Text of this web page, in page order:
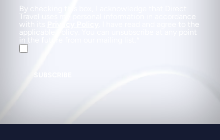
By checking this box, I acknowledge that Direct
Travel uses my personal information in accordance
with its
. I have read and agree to the
applicable Policy. You can unsubscribe at any point
in the future from our mailing list.